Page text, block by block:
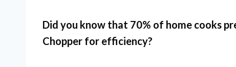
Did you know that 70% of home cooks
Chopper for efficiency?